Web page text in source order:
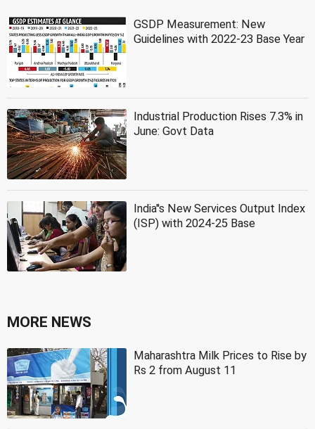
GSDP Measurement: New
Guidelines with 2022-23 Base Year
Industrial Production Rises 7.3% in
June: Govt Data
India''s New Services Output Index
(ISP) with 2024-25 Base
MORE NEWS
Maharashtra Milk Prices to Rise by
Rs 2 from August 11